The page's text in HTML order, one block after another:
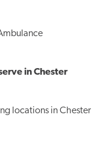
in Chester
locations in Chester